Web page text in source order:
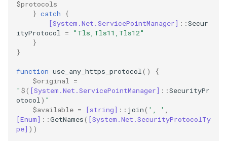
markdown
mcp
messaging
migration
$protocols
} catch
{
[System.Net.ServicePointManager] ::Secur
ityProtocol
=
"Tls,Tls11,Tls12"
}
}
function use_any_https_protocol ()
{
$original
=
" $( [System.Net.ServicePointManager] ::SecurityPr
otocol ) "
$available = [string] :: join( ', '
[Enum] ::GetNames( [System.Net.SecurityProtocolTy
pe] ))